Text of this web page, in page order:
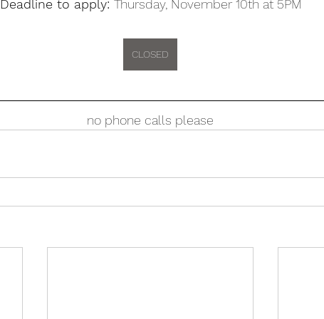
Deadline to apply: Thursday, November 10th at 5PM
CLOSED
no phone calls please